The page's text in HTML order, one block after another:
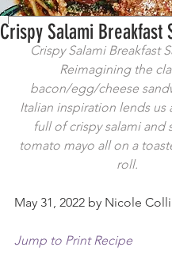
Crispy Salami Breakfast
Crispy Salami Breakfast
Reimagining the
bacon/egg/cheese
Italian inspiration lends us
full of crispy salami and
tomato mayo all on a
roll.
May 31, 2022 by Nicole
Jump to Print Recipe